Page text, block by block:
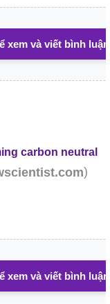
xem và viết bình luận
carbon neutral
)
xem và viết bình luận